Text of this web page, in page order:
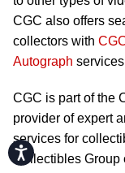
Accessibility
CGC also offers
collectors with
Autograph
CGC is part of the
provider of expert
services for
Collectibles